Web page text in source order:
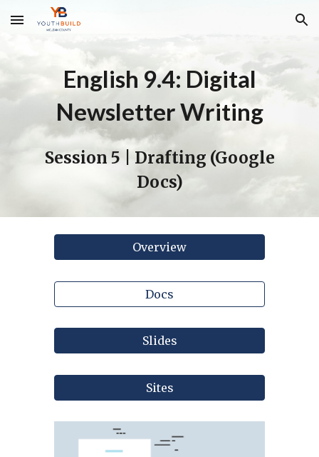
Skip to main content Skip to navigation
English 9.4: Digital
Newsletter Writing
Session 5 | Drafting (Google
Docs)
Overview
Docs
Slides
Sites